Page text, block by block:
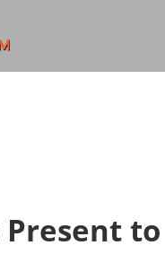
Present